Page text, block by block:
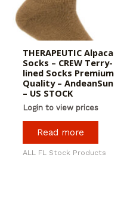
THERAPEUTIC Alpaca
Socks – CREW Terry-
lined Socks Premium
Quality – AndeanSun
– US STOCK
Login to view prices
Read more
ALL FL Stock Products